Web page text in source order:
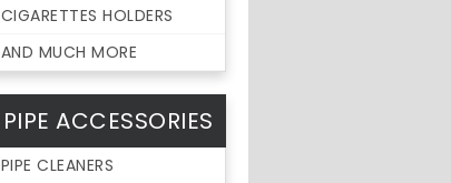
CIGARETTES HOLDERS
AND MUCH MORE
PIPE ACCESSORIES
PIPE CLEANERS